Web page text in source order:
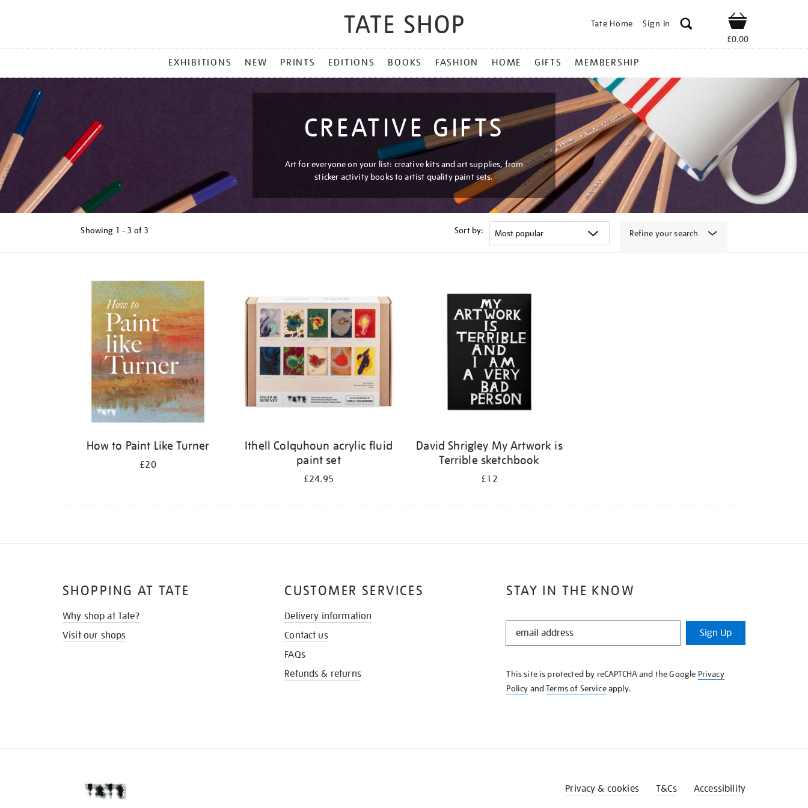
Tate Home Sign In Shop
£0.00
MENU
EXHIBITIONS NEW PRINTS EDITIONS BOOKS FASHION HOME GIFTS MEMBERSHIP
CREATIVE GIFTS
Art for everyone on your list: creative kits and art supplies, from
sticker activity books to artist quality paint sets.
Showing 1 - 3 of 3 Sort by: Refine your search
How to Paint Like Turner
£20
Ithell Colquhoun acrylic fluid
paint set
£24.95
David Shrigley My Artwork is
Terrible sketchbook
£12
STAY IN THE KNOW
STAY
KNOW
Sign Up
This site is protected by reCAPTCHA and the Google Privacy
Policy andTerms of Serviceapply.
SHOPPING AT TATE
Why shop at Tate?
Visit our shops
CUSTOMER SERVICES
Delivery information
Contact us
FAQs
Refunds & returns
Privacy & cookies T&Cs Accessibility